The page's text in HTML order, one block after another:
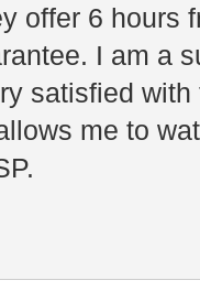
offer 6 hours
I am a
satisfied
me to